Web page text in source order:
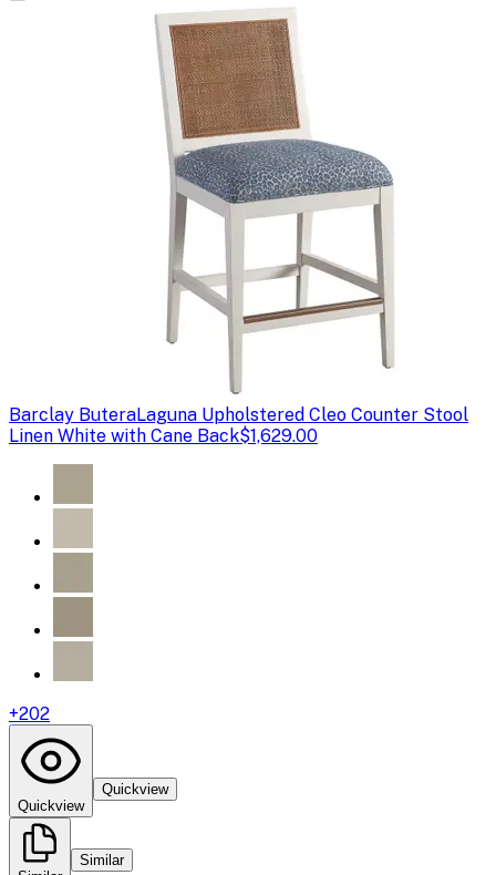
Barclay ButeraLaguna Upholstered Cleo Counter Stool
Linen White with Cane Back$1,629.00
+202
Quickview
Quickview
Similar